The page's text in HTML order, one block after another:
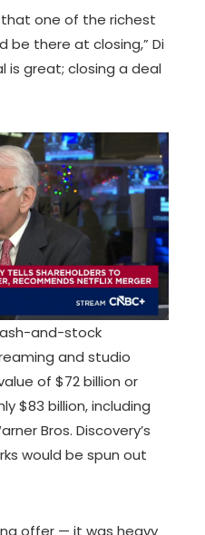
one of the richest
be there at closing,” Di
is great; closing a deal
and-stock
and studio
of $72 billion or
$83 billion, including
Bros. Discovery’s
would be spun out
offer — it was heavy